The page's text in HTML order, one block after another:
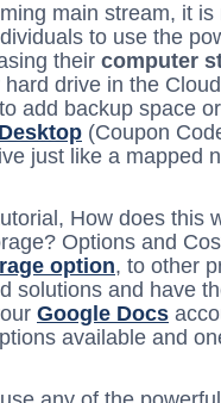
main stream, it
to use the
their computer
drive in the
add backup space
(Coupon
just like a mapped
How does this
Options and
option, to other
solutions and have
Google Docs
available and